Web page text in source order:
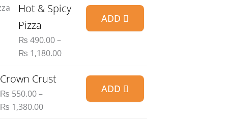
Hot & Spicy
Pizza
₨ 490.00–
₨ 1,180.00
Price
₨ 490.00
ADD
Crown Crust
₨ 550.00–
₨ 1,380.00
Price
ADD